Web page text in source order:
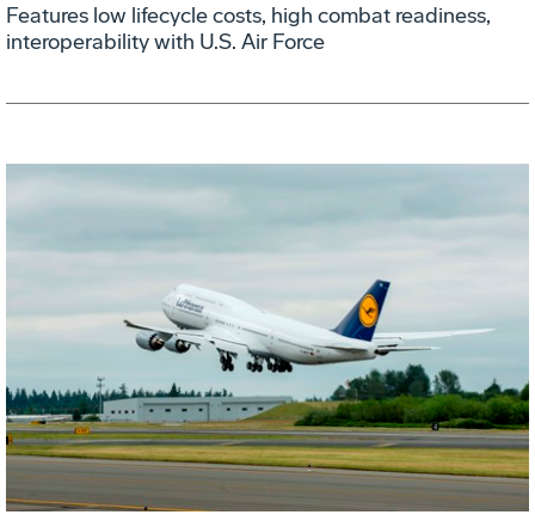
Features low lifecycle costs, high combat readiness,
interoperability with U.S. Air Force